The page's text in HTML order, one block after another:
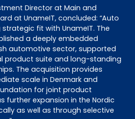
Director at Main and
at UnameIT, concluded: “Auto
fit with UnameIT. The
a deeply embedded
automotive sector, supported
product suite and long-standing
The acquisition provides
scale in Denmark and
for joint product
further expansion in the Nordic
as well as through selective